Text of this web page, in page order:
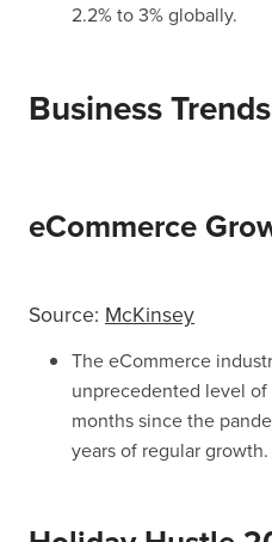
2.2% to 3% globally.
Business Trends
eCommerce
Source: McKinsey
The eCommerce
unprecedented level
months since the
years of regular growth.